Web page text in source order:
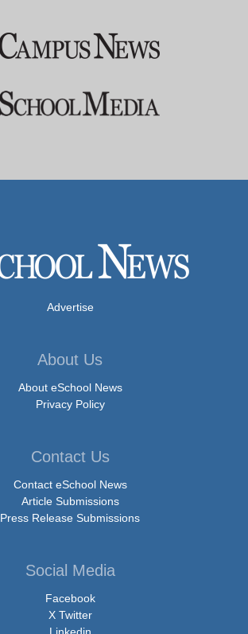
Advertise
About Us
About eSchool News
Privacy Policy
Contact Us
Contact eSchool News
Article Submissions
Press Release Submissions
Social Media
Facebook
X Twitter
Linkedin